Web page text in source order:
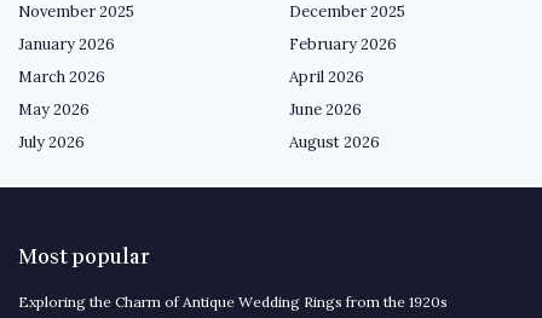
November 2025
December 2025
January 2026
February 2026
March 2026
April 2026
May 2026
June 2026
July 2026
August 2026
Most popular
Exploring the Charm of Antique Wedding Rings from the 1920s